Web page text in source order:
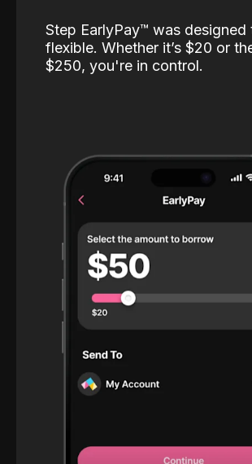
Step EarlyPay™️ was designed
flexible. Whether it’s $20 or
$250, you're in control.